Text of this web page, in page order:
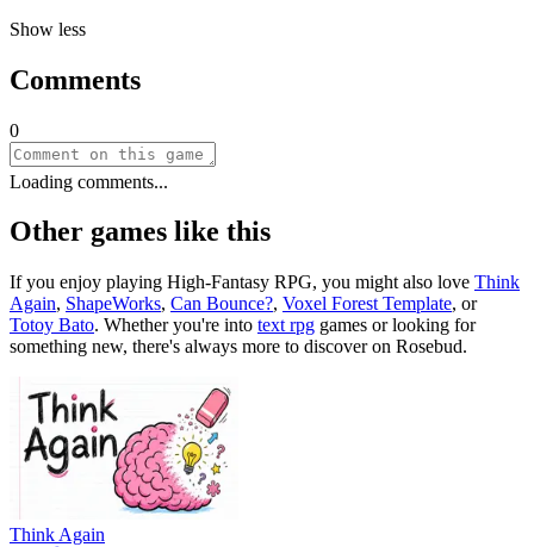
Show less
Comments
0
Loading comments...
Other games like this
If you enjoy playing High-Fantasy RPG, you might also love Think
Again, ShapeWorks, Can Bounce?, Voxel Forest Template, or
Totoy Bato. Whether you're into text rpg games or looking for
something new, there's always more to discover on Rosebud.
Think Again